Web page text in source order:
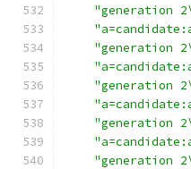
"generation
"generation
"generation
"generation
"generation